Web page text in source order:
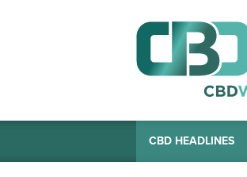
CBD HEADLINES